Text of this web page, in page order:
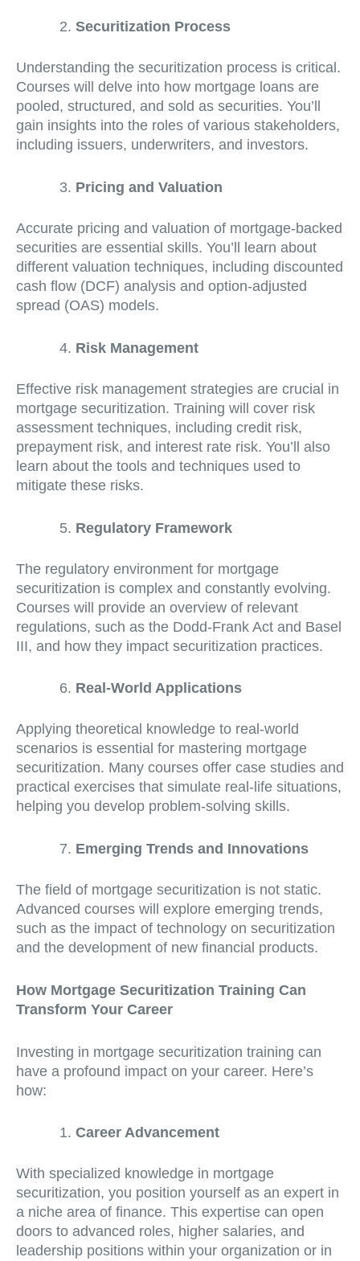
Securitization Process
Understanding the securitization process is critical.
Courses will delve into how mortgage loans are
pooled, structured, and sold as securities. You’ll
gain insights into the roles of various stakeholders,
including issuers, underwriters, and investors.
Pricing and Valuation
Accurate pricing and valuation of mortgage-backed
securities are essential skills. You’ll learn about
different valuation techniques, including discounted
cash flow (DCF) analysis and option-adjusted
spread (OAS) models.
Risk Management
Effective risk management strategies are crucial in
mortgage securitization. Training will cover risk
assessment techniques, including credit risk,
prepayment risk, and interest rate risk. You’ll also
learn about the tools and techniques used to
mitigate these risks.
Regulatory Framework
The regulatory environment for mortgage
securitization is complex and constantly evolving.
Courses will provide an overview of relevant
regulations, such as the Dodd-Frank Act and Basel
III, and how they impact securitization practices.
Real-World Applications
Applying theoretical knowledge to real-world
scenarios is essential for mastering mortgage
securitization. Many courses offer case studies and
practical exercises that simulate real-life situations,
helping you develop problem-solving skills.
Emerging Trends and Innovations
The field of mortgage securitization is not static.
Advanced courses will explore emerging trends,
such as the impact of technology on securitization
and the development of new financial products.
How Mortgage Securitization Training Can
Transform Your Career
Investing in mortgage securitization training can
have a profound impact on your career. Here’s
how:
Career Advancement
With specialized knowledge in mortgage
securitization, you position yourself as an expert in
a niche area of finance. This expertise can open
doors to advanced roles, higher salaries, and
leadership positions within your organization or in